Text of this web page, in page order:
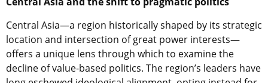
Central Asia—a region historically shaped by its strategic
location and intersection of great power interests—
offers a unique lens through which to examine the
decline of value-based politics. The region’s leaders have